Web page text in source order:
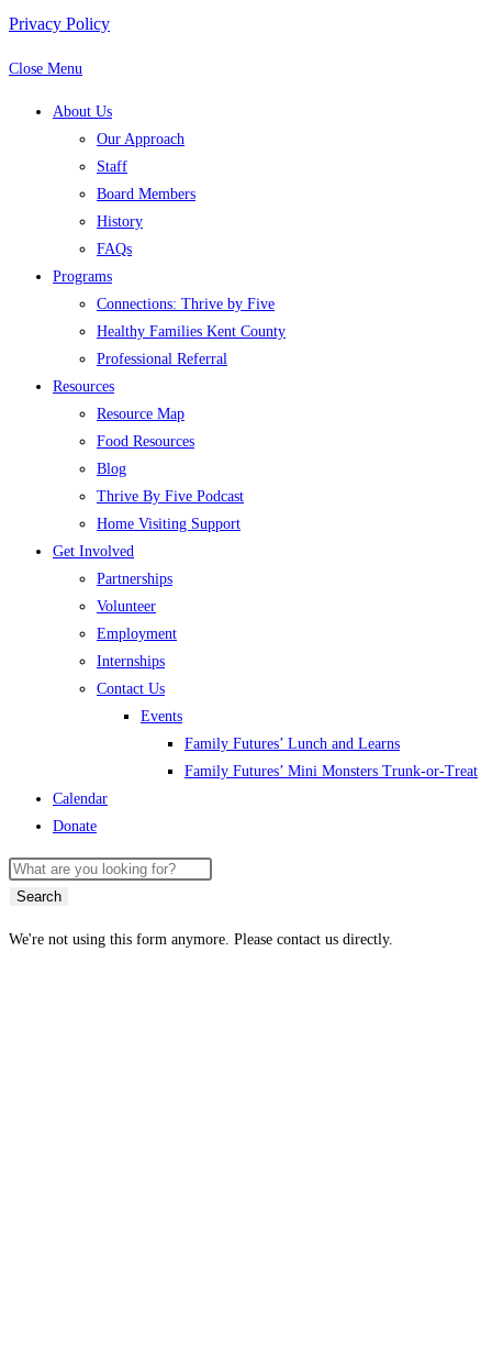
Privacy Policy
Close Menu
About Us
Our Approach
Staff
Board Members
History
FAQs
Programs
Connections: Thrive by Five
Healthy Families Kent County
Professional Referral
Resources
Resource Map
Food Resources
Blog
Thrive By Five Podcast
Home Visiting Support
Get Involved
Partnerships
Volunteer
Employment
Internships
Contact Us
Events
Family Futures’ Lunch and Learns
Family Futures’ Mini Monsters Trunk-or-Treat
Calendar
Donate
Search
We're not using this form anymore. Please contact us directly.